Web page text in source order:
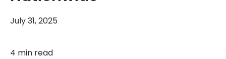
July 31, 2025
4 min read